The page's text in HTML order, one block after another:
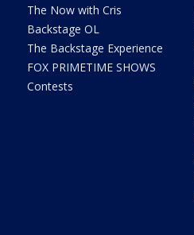
The Now with Cris
Backstage OL
The Backstage Experience
FOX PRIMETIME SHOWS
Contests